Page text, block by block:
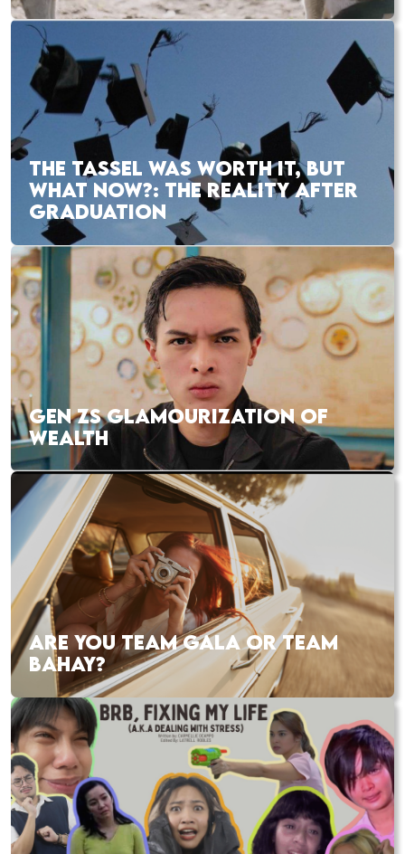
THE TASSEL WAS WORTH IT, BUT
WHAT NOW?: THE REALITY AFTER
GRADUATION
GEN ZS GLAMOURIZATION OF
WEALTH
ARE YOU TEAM GALA OR TEAM
BAHAY?